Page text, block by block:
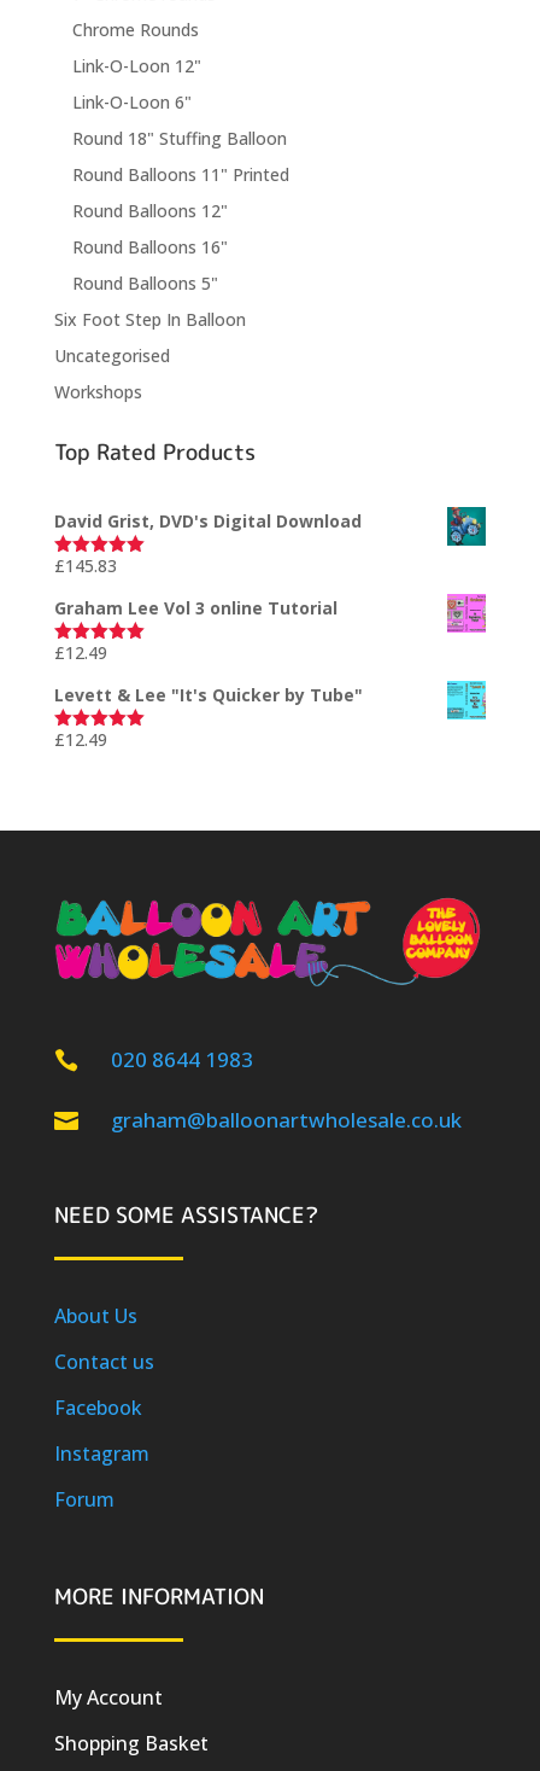
Chrome Rounds
Link-O-Loon 12"
Link-O-Loon 6"
Round 18" Stuffing Balloon
Round Balloons 11" Printed
Round Balloons 12"
Round Balloons 16"
Round Balloons 5"
Six Foot Step In Balloon
Uncategorised
Workshops
Top Rated Products
David Grist, DVD's Digital Download
Rated5.00
£145.83
Graham Lee Vol 3 online Tutorial
Rated5.00
£12.49
Levett & Lee "It's Quicker by Tube"
Rated5.00
£12.49
 020 8644 1983
 graham@balloonartwholesale.co.uk
NEED SOME ASSISTANCE?
About Us
Contact us
Facebook
Instagram
Forum
MORE INFORMATION
My Account
Shopping Basket